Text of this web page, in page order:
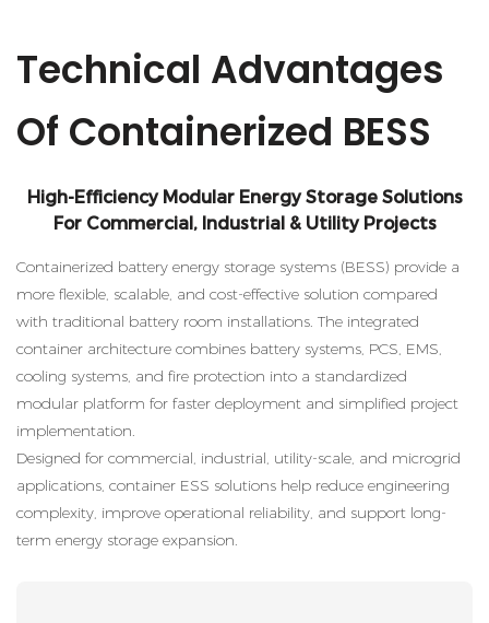
Technical Advantages
Of Containerized BESS
High-Efficiency Modular Energy Storage Solutions
For Commercial, Industrial & Utility Projects
Containerized battery energy storage systems (BESS) provide a
more flexible, scalable, and cost-effective solution compared
with traditional battery room installations. The integrated
container architecture combines battery systems, PCS, EMS,
cooling systems, and fire protection into a standardized
modular platform for faster deployment and simplified project
implementation.
Designed for commercial, industrial, utility-scale, and microgrid
applications, container ESS solutions help reduce engineering
complexity, improve operational reliability, and support long-
term energy storage expansion.